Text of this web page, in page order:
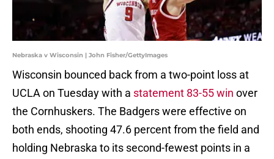
Nebraska v Wisconsin | John Fisher/GettyImages
Wisconsin bounced back from a two-point loss at
UCLA on Tuesday with a statement 83-55 win over
the Cornhuskers. The Badgers were effective on
both ends, shooting 47.6 percent from the field and
holding Nebraska to its second-fewest points in a